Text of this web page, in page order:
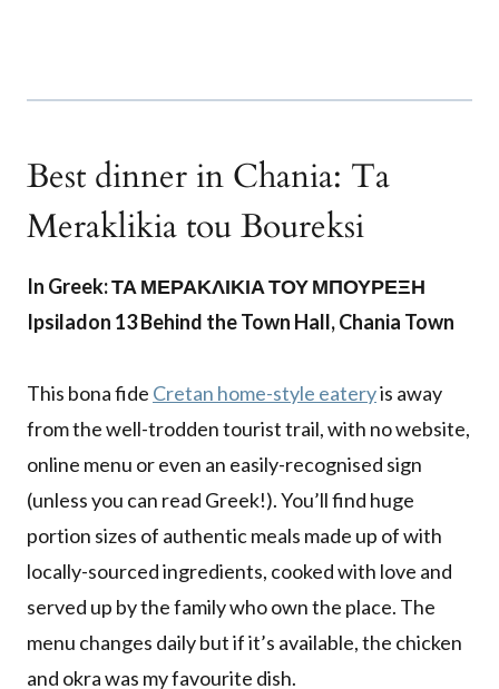
Best dinner in Chania: Ta
Meraklikia tou Boureksi
In Greek: ΤΑ ΜΕΡΑΚΛΙΚΙΑ ΤΟΥ ΜΠΟΥΡΕΞΗ
Ipsiladon 13 Behind the Town Hall, Chania Town
This bona fide Cretan home-style eateryis away
from the well-trodden tourist trail, with no website,
online menu or even an easily-recognised sign
(unless you can read Greek!). You’ll find huge
portion sizes of authentic meals made up of with
locally-sourced ingredients, cooked with love and
served up by the family who own the place. The
menu changes daily but if it’s available, the chicken
and okra was my favourite dish.